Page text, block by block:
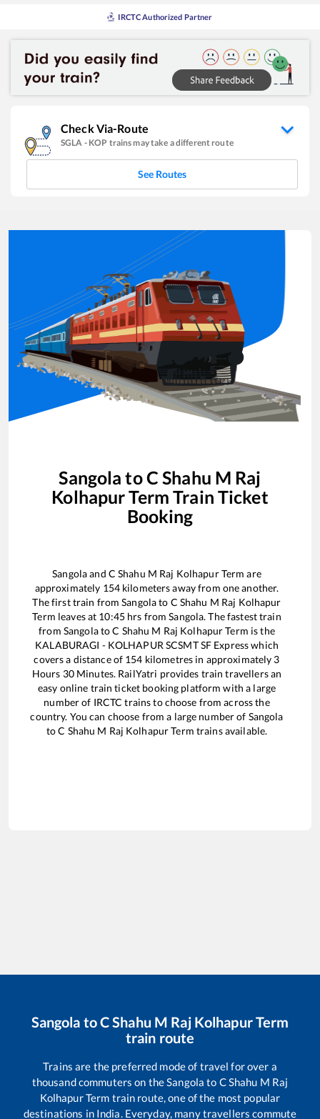
IRCTC Authorized Partner
Check Via-Route
SGLA - KOP trains may take a different route
See Routes
Sangola toC Shahu M Raj
Kolhapur Term Train Ticket
Booking
Sangolaand C Shahu M Raj Kolhapur Term are
approximately 154kilometers away from one another.
The first train fromSangolato C Shahu M Raj Kolhapur
Term leaves at 10:45hrs fromSangola. The fastest train
from SangolatoC Shahu M Raj Kolhapur Term is the
KALABURAGI - KOLHAPUR SCSMT SF Expresswhich
covers a distance of 154 kilometres in approximately 3
Hours 30Minutes. RailYatri provides train travellers an
easy online train ticket booking platform with a large
number of IRCTC trains to choose from across the
country. You can choose from a large number of Sangola
toC Shahu M Raj Kolhapur Term trains available.
Sangola toC Shahu M Raj Kolhapur Term
train route
Trains are the preferred mode of travel for over a
thousand commuters on the Sangola to C Shahu M Raj
Kolhapur Term train route, one of the most popular
destinations in India. Everyday, many travellers commute